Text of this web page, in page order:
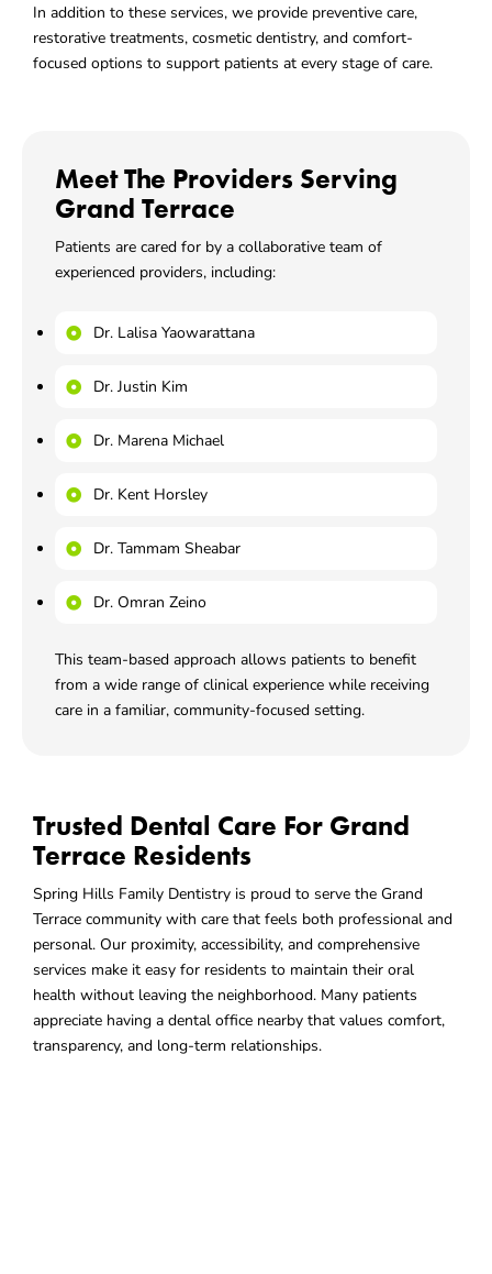
In addition to these services, we provide preventive care,
restorative treatments, cosmetic dentistry, and comfort-
focused options to support patients at every stage of care.
Meet The Providers Serving
Grand Terrace
Patients are cared for by a collaborative team of
experienced providers, including:
Dr. Lalisa Yaowarattana
Dr. Justin Kim
Dr. Marena Michael
Dr. Kent Horsley
Dr. Tammam Sheabar
Dr. Omran Zeino
This team-based approach allows patients to benefit
from a wide range of clinical experience while receiving
care in a familiar, community-focused setting.
Trusted Dental Care For Grand
Terrace Residents
Spring Hills Family Dentistry is proud to serve the Grand
Terrace community with care that feels both professional and
personal. Our proximity, accessibility, and comprehensive
services make it easy for residents to maintain their oral
health without leaving the neighborhood. Many patients
appreciate having a dental office nearby that values comfort,
transparency, and long-term relationships.